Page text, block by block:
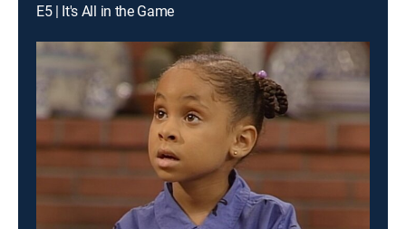
E5 | It's All in the Game